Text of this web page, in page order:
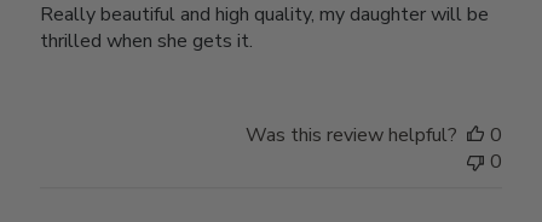
Really beautiful and high quality, my daughter will be
thrilled when she gets it.
Was this review helpful?
0
0